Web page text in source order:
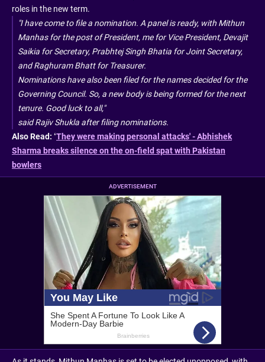
roles in the new term.
"I have come to file a nomination. A panel is ready, with Mithun
Manhas for the post of President, me for Vice President, Devajit
Saikia for Secretary, Prabhtej Singh Bhatia for Joint Secretary,
and Raghuram Bhatt for Treasurer.
Nominations have also been filed for the names decided for the
Governing Council. So, a new body is being formed for the next
tenure. Good luck to all,"
said Rajiv Shukla after filing nominations.
Also Read: ‘They were making personal attacks' - Abhishek
Sharma breaks silence on the on-field spat with Pakistan
bowlers
ADVERTISEMENT